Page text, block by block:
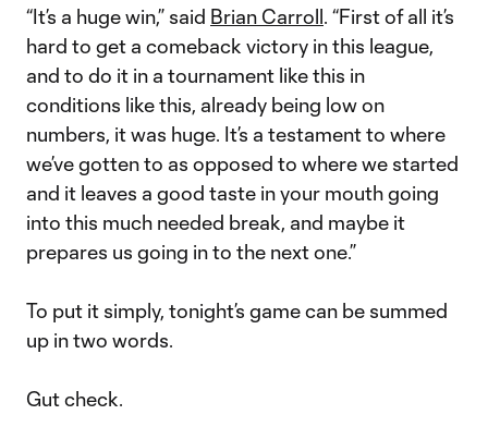
“It’s a huge win,” said Brian Carroll. “First of all it’s
hard to get a comeback victory in this league,
and to do it in a tournament like this in
conditions like this, already being low on
numbers, it was huge. It’s a testament to where
we’ve gotten to as opposed to where we started
and it leaves a good taste in your mouth going
into this much needed break, and maybe it
prepares us going in to the next one.”
To put it simply, tonight’s game can be summed
up in two words.
Gut check.